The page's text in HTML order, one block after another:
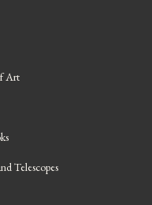
Art
Telescopes